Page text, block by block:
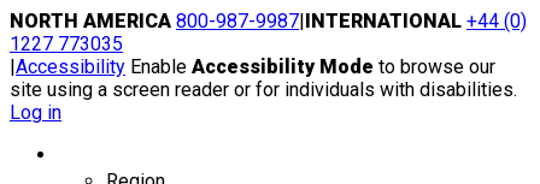
Skip
to
content
NORTH AMERICA 800-987-9987|INTERNATIONAL +44 (0)
1227 773035
|Accessibility Enable Accessibility Mode to browse our
site using a screen reader or for individuals with disabilities.
Log in